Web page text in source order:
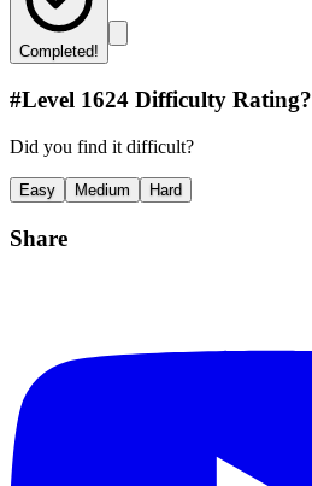
Completed!
#Level 1624 Difficulty Rating?
Did you find it difficult?
Easy Medium Hard
Share